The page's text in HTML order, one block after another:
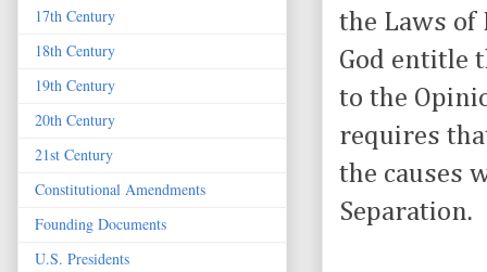
the Laws of
God entitle
to the
requires
the causes
Separation.
17th Century
18th Century
19th Century
20th Century
21st Century
Constitutional Amendments
Founding Documents
U.S. Presidents